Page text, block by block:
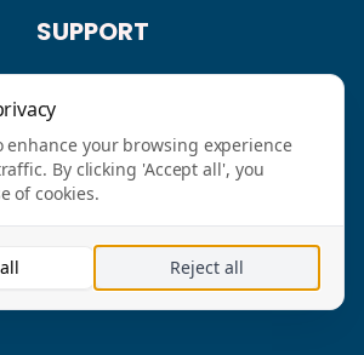
SUPPORT
Help
LTD @2026 ALL RIGHT
enhance your browsing experience
By clicking 'Accept all', you
of cookies.
Reject all